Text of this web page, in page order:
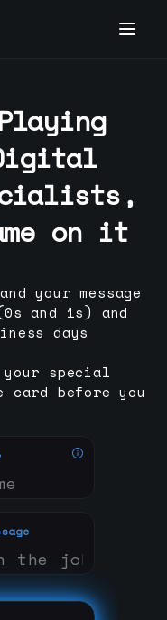
s,
on it
your message
and 1s) and
days
your special
card before you